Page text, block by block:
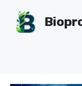
content